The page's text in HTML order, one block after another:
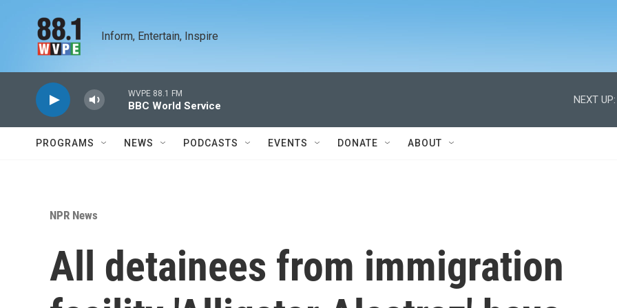
Inform, Entertain, Inspire
WVPE 88.1 FM
BBC World Service
NEXT UP:
PROGRAMS NEWS PODCASTS EVENTS DONATE ABOUT
NPR News
All detainees from immigration